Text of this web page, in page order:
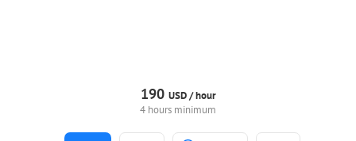
190 USD /hour
4 hours minimum